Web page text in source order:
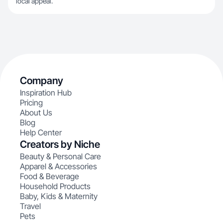
Company
Inspiration Hub
Pricing
About Us
Blog
Help Center
Creators by Niche
Beauty & Personal Care
Apparel & Accessories
Food & Beverage
Household Products
Baby, Kids & Maternity
Travel
Pets